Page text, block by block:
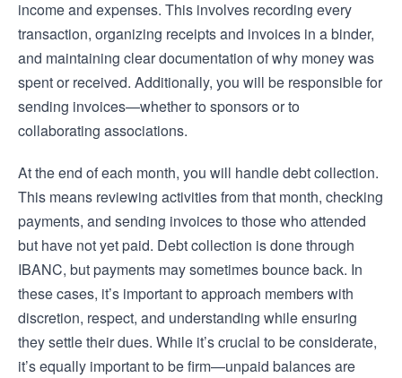
income and expenses. This involves recording every
transaction, organizing receipts and invoices in a binder,
and maintaining clear documentation of why money was
spent or received. Additionally, you will be responsible for
sending invoices—whether to sponsors or to
collaborating associations.
At the end of each month, you will handle debt collection.
This means reviewing activities from that month, checking
payments, and sending invoices to those who attended
but have not yet paid. Debt collection is done through
IBANC, but payments may sometimes bounce back. In
these cases, it’s important to approach members with
discretion, respect, and understanding while ensuring
they settle their dues. While it’s crucial to be considerate,
it’s equally important to be firm—unpaid balances are